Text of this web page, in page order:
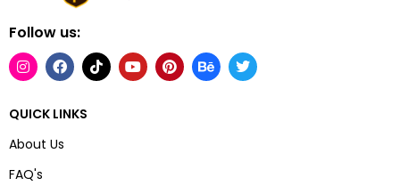
Follow us:
QUICK LINKS
About Us
FAQ's